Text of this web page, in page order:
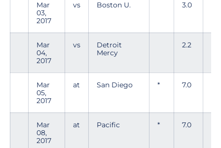
Mar
03,
2017
vs Boston U. 3.0
Mar
04,
2017
vs
Detroit
Mercy
2.2
Mar
05,
2017
at San Diego * 7.0
Mar
08,
2017
at Pacific * 7.0